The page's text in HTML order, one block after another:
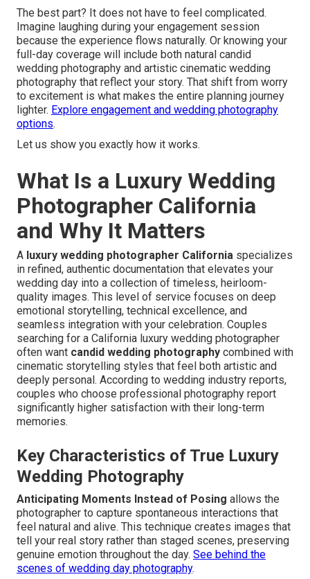
The best part? It does not have to feel complicated.
Imagine laughing during your engagement session
because the experience flows naturally. Or knowing your
full-day coverage will include both natural candid
wedding photography and artistic cinematic wedding
photography that reflect your story. That shift from worry
to excitement is what makes the entire planning journey
lighter. Explore engagement and wedding photography
options.
Let us show you exactly how it works.
What Is a Luxury Wedding
Photographer California
and Why It Matters
A luxury wedding photographer California specializes
in refined, authentic documentation that elevates your
wedding day into a collection of timeless, heirloom-
quality images. This level of service focuses on deep
emotional storytelling, technical excellence, and
seamless integration with your celebration. Couples
searching for a California luxury wedding photographer
often want candid wedding photography combined with
cinematic storytelling styles that feel both artistic and
deeply personal. According to wedding industry reports,
couples who choose professional photography report
significantly higher satisfaction with their long-term
memories.
Key Characteristics of True Luxury
Wedding Photography
Anticipating Moments Instead of Posing allows the
photographer to capture spontaneous interactions that
feel natural and alive. This technique creates images that
tell your real story rather than staged scenes, preserving
genuine emotion throughout the day. See behind the
scenes of wedding day photography.